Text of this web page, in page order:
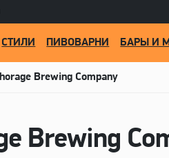
СТИЛИ ПИВОВАРНИ БАРЫ И
Brewing Company
Brewing